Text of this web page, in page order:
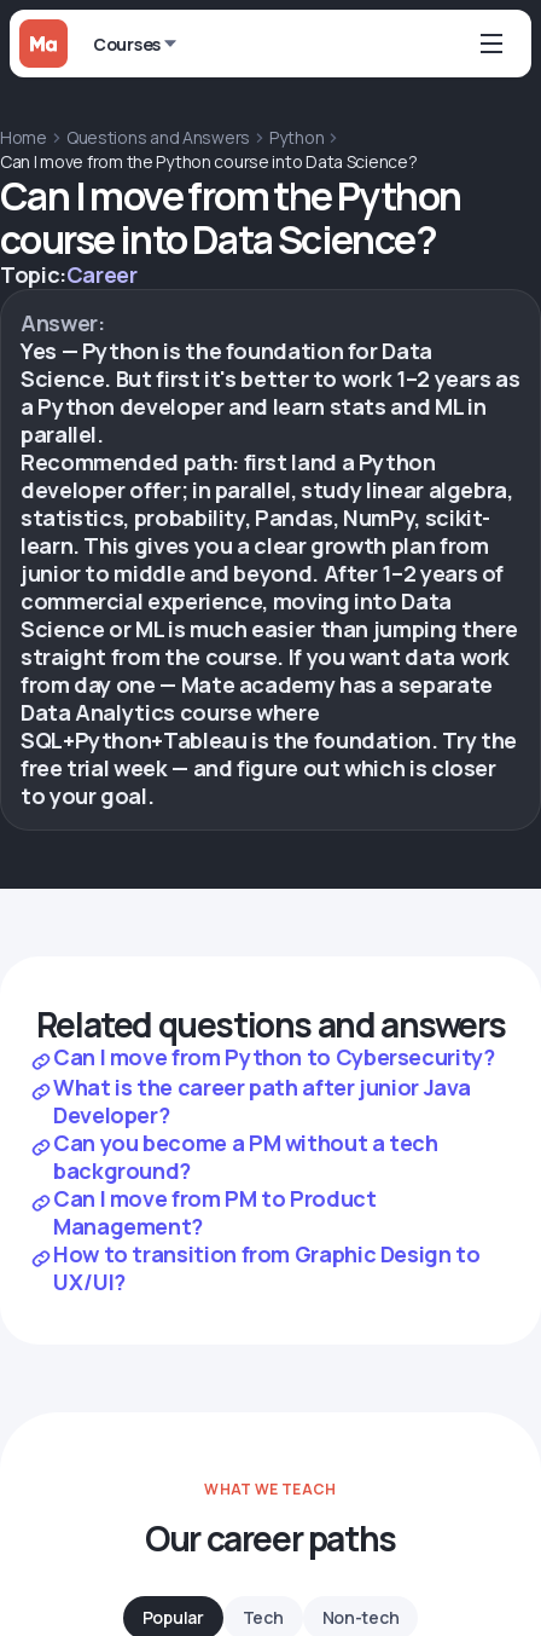
Courses
Home Questions and Answers
Python
Can I move from the Python course into Data Science?
Can I move from the Python
course into Data Science?
Topic:Career
Answer:
Yes — Python is the foundation for Data
Science. But first it's better to work 1–2 years as
a Python developer and learn stats and ML in
parallel.
Recommended path: first land a Python
developer offer; in parallel, study linear algebra,
statistics, probability, Pandas, NumPy, scikit-
learn. This gives you a clear growth plan from
junior to middle and beyond. After 1–2 years of
commercial experience, moving into Data
Science or ML is much easier than jumping there
straight from the course. If you want data work
from day one — Mate academy has a separate
Data Analytics course where
SQL+Python+Tableau is the foundation. Try the
free trial week — and figure out which is closer
to your goal.
Related questions and answers
Can I move from Python to Cybersecurity?
What is the career path after junior Java
Developer?
Can you become a PM without a tech
background?
Can I move from PM to Product
Management?
How to transition from Graphic Design to
UX/UI?
WHAT WE TEACH
Our career paths
Popular Tech Non-tech